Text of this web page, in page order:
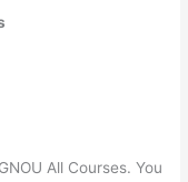
All Courses. You